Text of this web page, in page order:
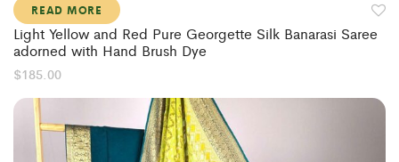
READ MORE
Light Yellow and Red Pure Georgette Silk Banarasi Saree
adorned with Hand Brush Dye
$185.00